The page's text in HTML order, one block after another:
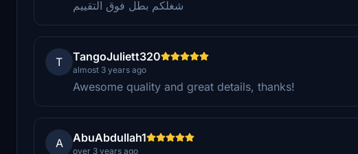
شغلكم بطل فوق التقييم
T TangoJuliett320
almost 3 years ago
Awesome quality and great details, thanks!
A AbuAbdullah1
over 3 years ago